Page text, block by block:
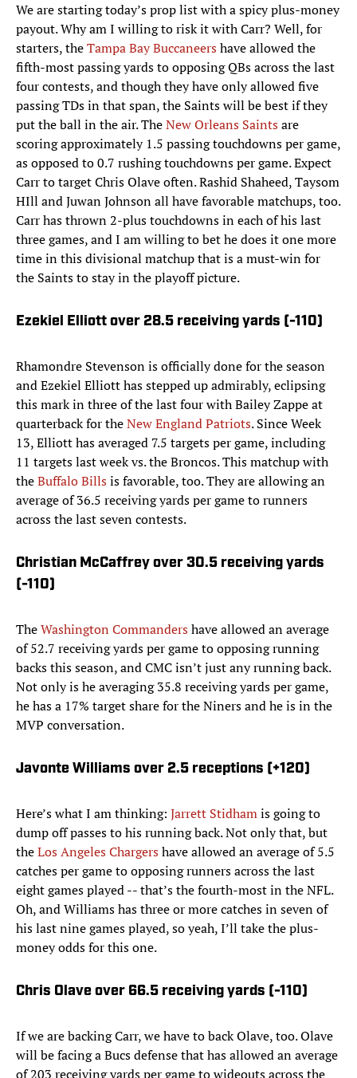
We are starting today’s prop list with a spicy plus-money
payout. Why am I willing to risk it with Carr? Well, for
starters, theTampa Bay Buccaneershave allowed the
fifth-most passing yards to opposing QBs across the last
four contests, and though they have only allowed five
passing TDs in that span, the Saints will be best if they
put the ball in the air. TheNew Orleans Saintsare
scoring approximately 1.5 passing touchdowns per game,
as opposed to 0.7 rushing touchdowns per game. Expect
Carr to target Chris Olave often. Rashid Shaheed, Taysom
HIll and Juwan Johnson all have favorable matchups, too.
Carr has thrown 2-plus touchdowns in each of his last
three games, and I am willing to bet he does it one more
time in this divisional matchup that is a must-win for
the Saints to stay in the playoff picture.
Ezekiel Elliott over 28.5 receiving yards (-110)
Rhamondre Stevenson is officially done for the season
and Ezekiel Elliott has stepped up admirably, eclipsing
this mark in three of the last four with Bailey Zappe at
quarterback for theNew England Patriots. Since Week
13, Elliott has averaged 7.5 targets per game, including
11 targets last week vs. the Broncos. This matchup with
theBuffalo Billsis favorable, too. They are allowing an
average of 36.5 receiving yards per game to runners
across the last seven contests.
Christian McCaffrey over 30.5 receiving yards
(-110)
TheWashington Commandershave allowed an average
of 52.7 receiving yards per game to opposing running
backs this season, and CMC isn’t just any running back.
Not only is he averaging 35.8 receiving yards per game,
he has a 17% target share for the Niners and he is in the
MVP conversation.
Javonte Williams over 2.5 receptions (+120)
Here’s what I am thinking: Jarrett Stidhamis going to
dump off passes to his running back. Not only that, but
theLos Angeles Chargershave allowed an average of 5.5
catches per game to opposing runners across the last
eight games played -- that’s the fourth-most in the NFL.
Oh, and Williams has three or more catches in seven of
his last nine games played, so yeah, I’ll take the plus-
money odds for this one.
Chris Olave over 66.5 receiving yards (-110)
If we are backing Carr, we have to back Olave, too. Olave
will be facing a Bucs defense that has allowed an average
of 203 receiving yards per game to wideouts across the